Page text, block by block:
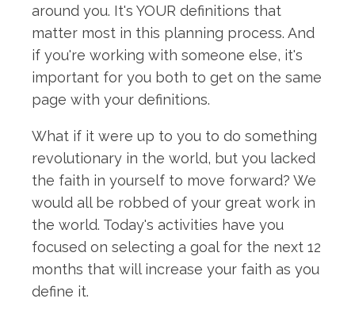
around you. It's YOUR definitions that
matter most in this planning process. And
if you're working with someone else, it's
important for you both to get on the same
page with your definitions.
What if it were up to you to do something
revolutionary in the world, but you lacked
the faith in yourself to move forward? We
would all be robbed of your great work in
the world. Today's activities have you
focused on selecting a goal for the next 12
months that will increase your faith as you
define it.